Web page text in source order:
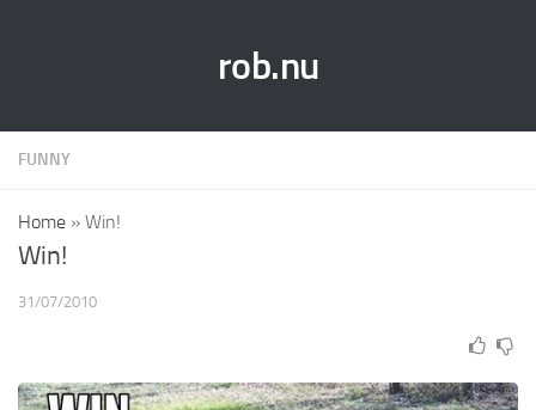
rob.nu
FUNNY
Home » Win!
Win!
31/07/2010